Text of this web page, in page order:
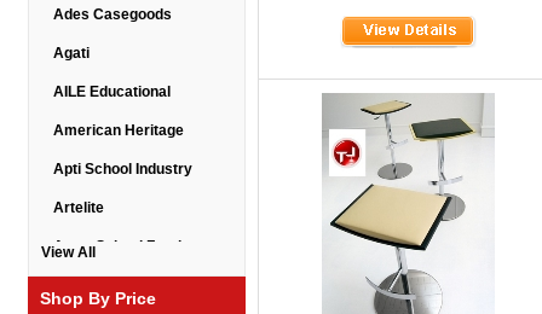
Ades Casegoods
Agati
AILE Educational
American Heritage
Apti School Industry
Artelite
Astor School Furniture
View All
Shop By Price